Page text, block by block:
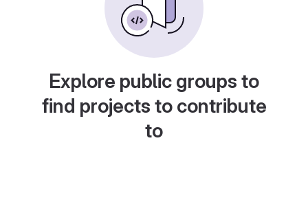
Explore public groups to
find projects to contribute
to